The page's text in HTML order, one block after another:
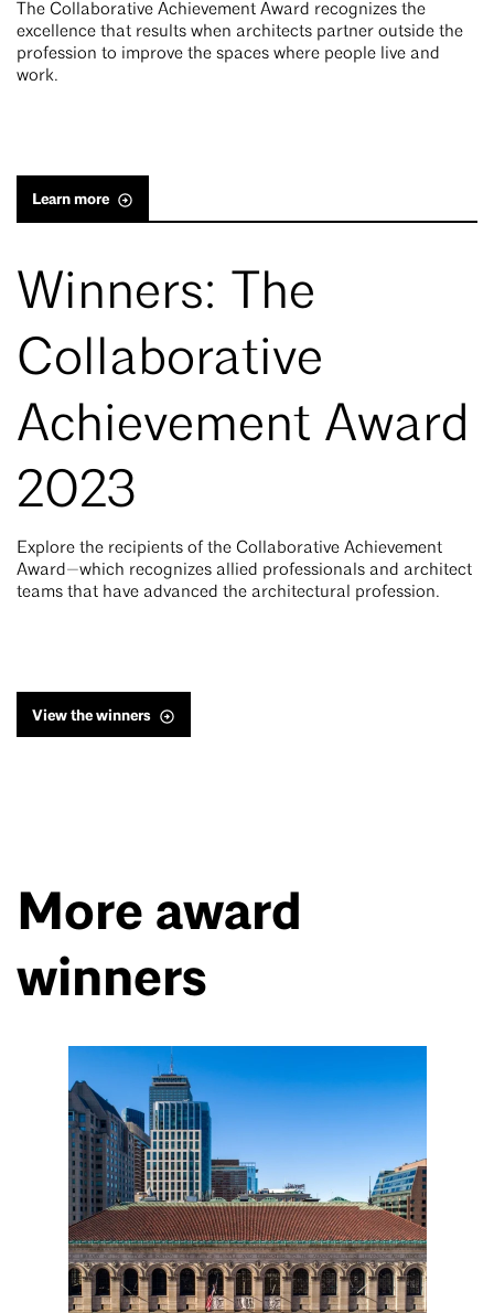
The Collaborative Achievement Award recognizes the
excellence that results when architects partner outside the
profession to improve the spaces where people live and
work.
Learn more
Winners: The
Collaborative
Achievement Award
2023
Explore the recipients of the Collaborative Achievement
Award—which recognizes allied professionals and architect
teams that have advanced the architectural profession.
View the winners
More award
winners